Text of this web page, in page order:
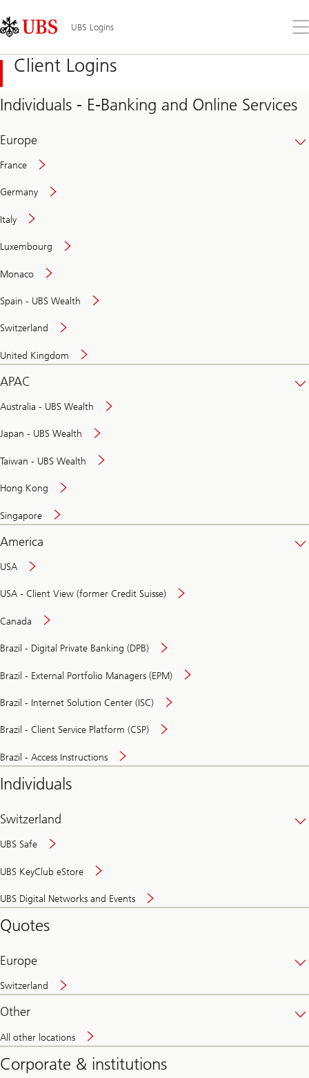
Links
Area
UBS Logins
the
Client Logins
Individuals - E-Banking and Online Services
Europe
France
Germany
Italy
Luxembourg
Monaco
Spain - UBS Wealth
Switzerland
United Kingdom
APAC
Australia - UBS Wealth
Japan - UBS Wealth
Taiwan - UBS Wealth
Hong Kong
Singapore
America
USA
USA - Client View (former Credit Suisse)
Canada
Brazil - Digital Private Banking (DPB)
Brazil - External Portfolio Managers (EPM)
Brazil - Internet Solution Center (ISC)
Brazil - Client Service Platform (CSP)
Brazil - Access Instructions
Individuals
Switzerland
UBS Safe
UBS KeyClub eStore
UBS Digital Networks and Events
and
Quotes
Europe
Switzerland
Other
All other locations
Corporate & institutions